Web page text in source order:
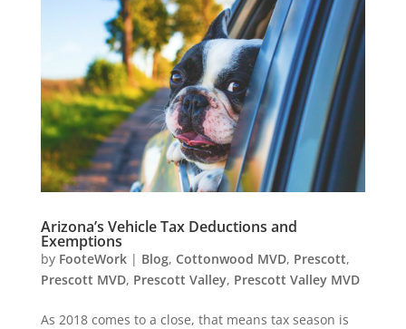
Arizona’s Vehicle Tax Deductions and
Exemptions
by FooteWork| Blog, Cottonwood MVD, Prescott,
Prescott MVD, Prescott Valley, Prescott Valley MVD
As 2018 comes to a close, that means tax season is